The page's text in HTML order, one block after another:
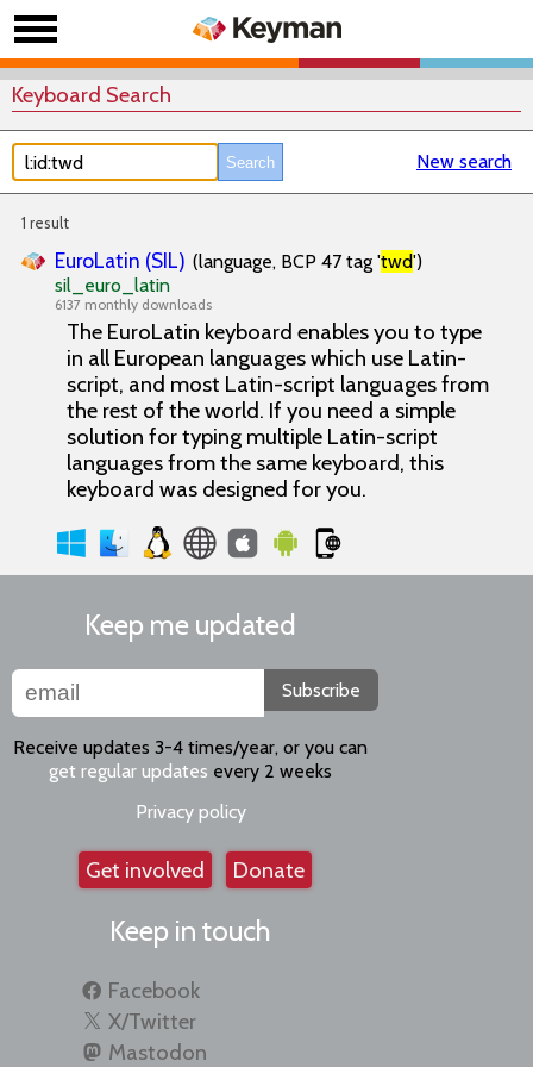
Keyboard Search
New search
1 result
EuroLatin (SIL) (language, BCP 47 tag 'twd')
sil_euro_latin
6137 monthly downloads
The EuroLatin keyboard enables you to type
in all European languages which use Latin-
script, and most Latin-script languages from
the rest of the world. If you need a simple
solution for typing multiple Latin-script
languages from the same keyboard, this
keyboard was designed for you.
Keep me updated
Subscribe
Receive updates 3-4 times/year, or you can
get regular updates every 2 weeks
Privacy policy
Get involved Donate
Keep in touch
Facebook
X/Twitter
Mastodon